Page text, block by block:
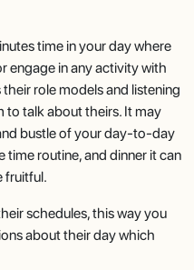
time in your day where
engage in any activity with
role models and listening
talk about theirs. It may
bustle of your day-to-day
routine, and dinner it can
fruitful.
schedules, this way you
about their day which